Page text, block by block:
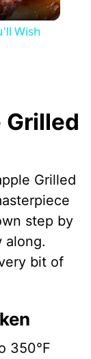
Wish
Grilled
Grilled
step by
along.
bit of
350°F